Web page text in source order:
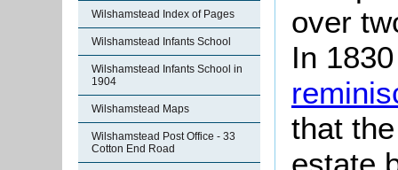
Wilshamstead Index of Pages
Wilshamstead Infants School
Wilshamstead Infants School in
1904
Wilshamstead Maps
Wilshamstead Post Office - 33
Cotton End Road
over
In
that